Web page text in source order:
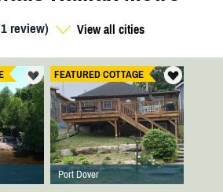
1review) View all cities
FEATURED COTTAGE
Port Dover